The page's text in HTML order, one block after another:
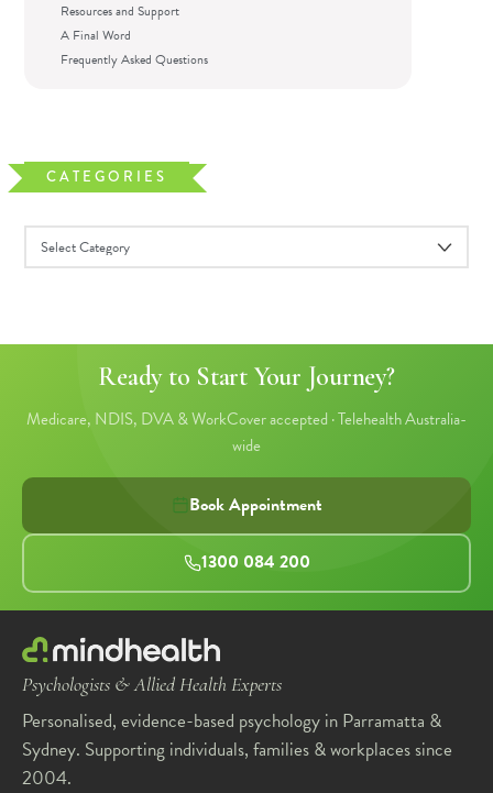
Resources and Support
A Final Word
Frequently Asked Questions
CATEGORIES
Ready to Start Your Journey?
Medicare, NDIS, DVA & WorkCover accepted · Telehealth Australia-
wide
Book Appointment
1300 084 200
Psychologists & Allied Health Experts
Personalised, evidence-based psychology in Parramatta &
Sydney. Supporting individuals, families & workplaces since
2004.